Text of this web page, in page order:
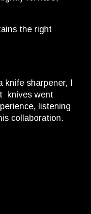
the right
knife sharpener, I
knives went
listening
collaboration.